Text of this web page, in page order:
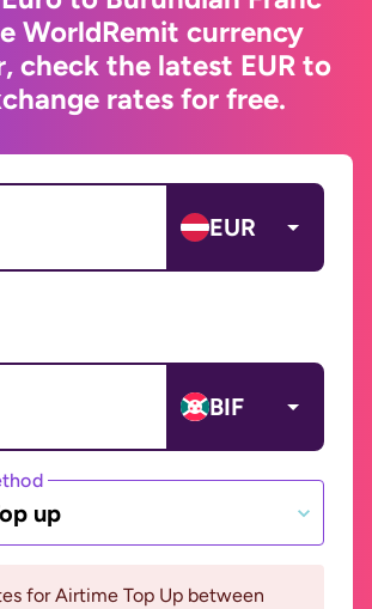
WorldRemit currency
check the latest EUR to
rates for free.
EUR
BIF
up
for Airtime Top Up between